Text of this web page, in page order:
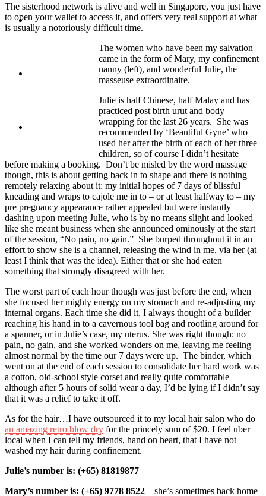
Contact
The sisterhood network is alive and well in Singapore, you just have
to open your wallet to access it, and offers very real support at what
is usually a notoriously difficult time.
The women who have been my salvation
came in the form of Mary, my confinement
nanny (left), and wonderful Julie, the
masseuse extraordinaire.
Julie is half Chinese, half Malay and has
practiced post birth urut and body
wrapping for the last 26 years. She was
recommended by ‘Beautiful Gyne’ who
used her after the birth of each of her three
children, so of course I didn’t hesitate
before making a booking. Don’t be misled by the word massage
though, this is about getting back in to shape and there is nothing
remotely relaxing about it: my initial hopes of 7 days of blissful
kneading and wraps to cajole me in to – or at least halfway to – my
pre pregnancy appearance rather appealed but were instantly
dashing upon meeting Julie, who is by no means slight and looked
like she meant business when she announced ominously at the start
of the session, “No pain, no gain.” She burped throughout it in an
effort to show she is a channel, releasing the wind in me, via her (at
least I think that was the idea). Either that or she had eaten
something that strongly disagreed with her.
The worst part of each hour though was just before the end, when
she focused her mighty energy on my stomach and re-adjusting my
internal organs. Each time she did it, I always thought of a builder
reaching his hand in to a cavernous tool bag and rootling around for
a spanner, or in Julie’s case, my uterus. She was right though: no
pain, no gain, and she worked wonders on me, leaving me feeling
almost normal by the time our 7 days were up. The binder, which
went on at the end of each session to consolidate her hard work was
a cotton, old-school style corset and really quite comfortable
although after 5 hours of solid wear a day, I’d be lying if I didn’t say
that it was a relief to take it off.
As for the hair…I have outsourced it to my local hair salon who do
an amazing retro blow dry for the princely sum of $20. I feel uber
local when I can tell my friends, hand on heart, that I have not
washed my hair during confinement.
Julie’s number is: (+65) 81819877
Mary’s number is: (+65) 9778 8522 – she’s sometimes back home